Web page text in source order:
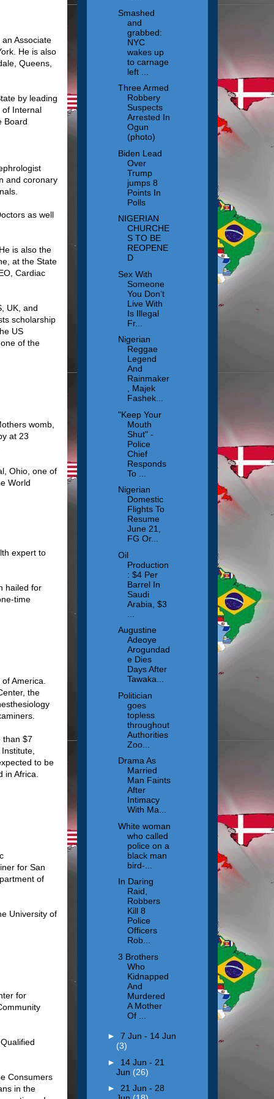
Associate
He is also
Queens,
by leading
of Internal
Board
and coronary
as well
is also the
at the State
Cardiac
UK, and
scholarship
US
of the
womb,
at 23
Ohio, one of
World
expert to
hailed for
time
America.
the
than $7
to be
Africa.
for San
of
University of
for
Consumers
in the
Smashed
and
grabbed:
NYC
wakes up
to carnage
left ...
Three Armed
Robbery
Suspects
Arrested In
Ogun
(photo)
Biden Lead
Over
Trump
jumps 8
Points In
Polls
NIGERIAN
CHURCHE
S TO BE
REOPENE
D
Sex With
Someone
You Don’t
Live With
Is Illegal
Fr...
Nigerian
Reggae
Legend
And
Rainmaker
, Majek
Fashek...
"Keep Your
Mouth
Shut" -
Police
Chief
Responds
To ...
Nigerian
Domestic
Flights To
Resume
June 21,
FG Or...
Oil
Production
: $4 Per
Barrel In
Saudi
Arabia, $3
Augustine
Adeoye
Arogundad
e Dies
Days After
Tawaka...
Politician
goes
topless
throughout
Authorities
Zoo...
Drama As
Married
Man Faints
After
Intimacy
With Ma...
White woman
who called
police on a
black man
bird-...
In Daring
Raid,
Robbers
Kill 8
Police
Officers
Rob...
3 Brothers
Who
Kidnapped
And
Murdered
A Mother
Of ...
► 7 Jun - 14 Jun
(3)
► 14 Jun - 21
Jun (26)
► 21 Jun - 28